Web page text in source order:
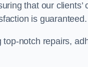
that our clients’
is guaranteed.
notch repairs,